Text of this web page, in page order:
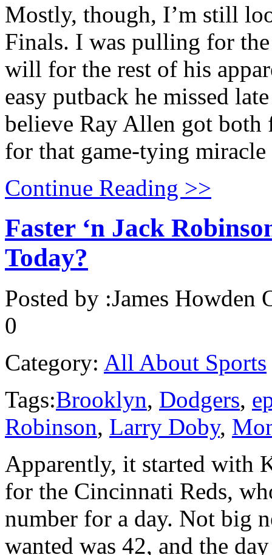
Mostly, though, I’m still
Finals. I was pulling for
will for the rest of his
easy putback he missed
believe Ray Allen got both
for that game-tying miracle
Continue Reading >>
Faster ‘n Jack
Today?
Posted by :James Howden
0
Category: All About Sports
Tags:Brooklyn, Dodgers,
Robinson, Larry Doby,
Apparently, it started with
for the Cincinnati Reds,
number for a day. Not big
wanted was 42, and the